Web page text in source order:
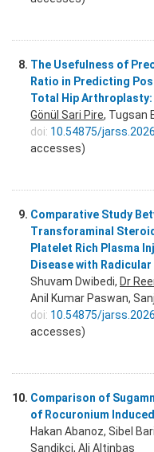
8. The Usefulness of
Ratio in Predicting
Total Hip
Gönül Sari Pire, Tugsan
doi: 10.54875/
accesses)
9. Comparative Study
Transforaminal
Platelet Rich Plasma
Disease with Radicular
Shuvam Dwibedi, Dr
Anil Kumar Paswan,
doi: 10.54875/
accesses)
10. Comparison of
of Rocuronium
Hakan Abanoz, Sibel
Sandikci, Ali Altinbas